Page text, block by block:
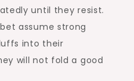
until they resist.
assume strong
into their
will not fold a good